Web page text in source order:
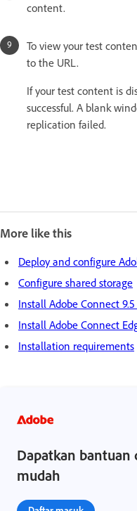
content.
To view your test
to the URL.
If your test content is
successful. A blank
replication failed.
More like this
Deploy and configure
Configure shared storage
Install Adobe Connect
Install Adobe Connect
Installation requirements
Dapatkan bantuan
mudah